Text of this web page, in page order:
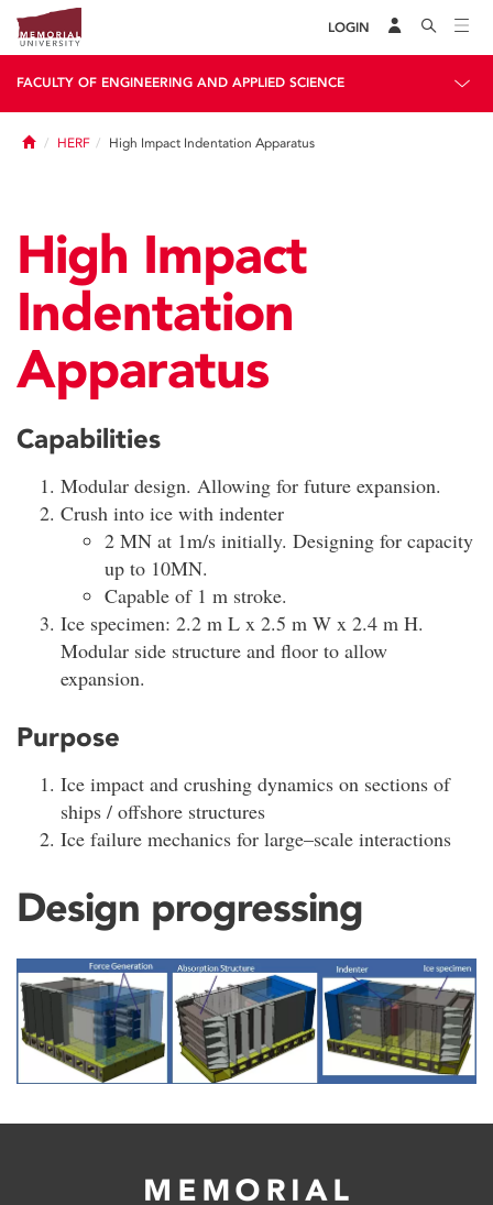
LOGIN
FACULTY OF ENGINEERING AND APPLIED SCIENCE
HomeHERF High Impact Indentation Apparatus
High Impact
Indentation
Apparatus
Capabilities
Modular design. Allowing for future expansion.
Crush into ice with indenter
2 MN at 1m/s initially. Designing for capacity
up to 10MN.
Capable of 1 m stroke.
Ice specimen: 2.2 m L x 2.5 m W x 2.4 m H.
Modular side structure and floor to allow
expansion.
Purpose
Ice impact and crushing dynamics on sections of
ships / offshore structures
Ice failure mechanics for large–scale interactions
Design progressing